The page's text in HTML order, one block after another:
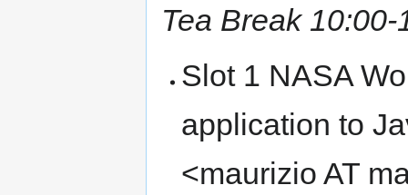
Tea Break 10:00-
Slot 1 NASA
application to
<maurizio AT